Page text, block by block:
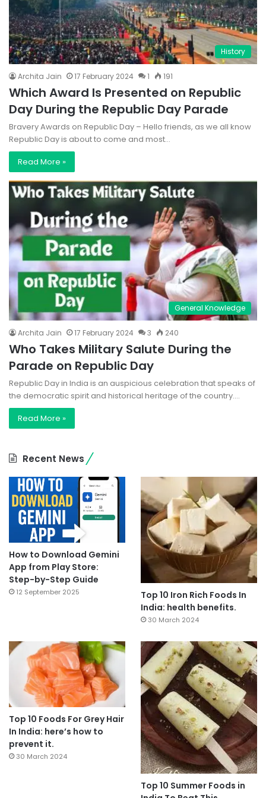
History
Archita Jain 17 February 2024 1 191
Which Award Is Presented on Republic
Day During the Republic Day Parade
Bravery Awards on Republic Day – Hello friends, as we all know
Republic Day is about to come and most…
Read More »
General Knowledge
Archita Jain 17 February 2024 3 240
Who Takes Military Salute During the
Parade on Republic Day
Republic Day in India is an auspicious celebration that speaks of
the democratic spirit and historical heritage of the country.…
Read More »
Recent News
How to Download Gemini
App from Play Store:
Step-by-Step Guide
12 September 2025
Top 10 Iron Rich Foods In
India: health benefits.
30 March 2024
Top 10 Foods For Grey Hair
In India: here’s how to
prevent it.
30 March 2024
Top 10 Summer Foods in